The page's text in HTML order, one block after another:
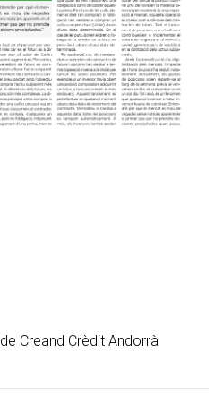
Creand Crèdit Andorrà